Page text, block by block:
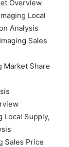
Overview
Local
Analysis
Sales
Market Share
Local Supply,
Sales Price